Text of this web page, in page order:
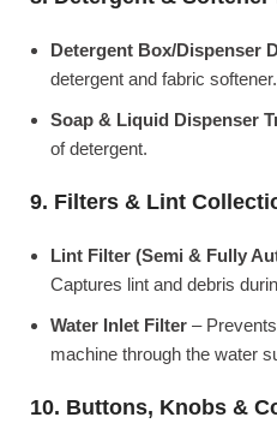
Detergent Box/Dispenser
detergent and fabric softener.
Soap & Liquid Dispenser
of detergent.
9. Filters & Lint
Lint Filter (Semi & Fully
Captures lint and debris
Water Inlet Filter –
machine through the water
10. Buttons, Knobs &